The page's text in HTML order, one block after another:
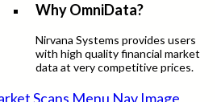
Why OmniData?
Nirvana Systems provides users
with high quality financial market
data at very competitive prices.